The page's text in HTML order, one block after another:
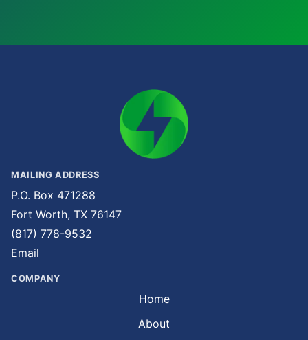
MAILING ADDRESS
P.O. Box 471288
Fort Worth, TX 76147
(817) 778-9532
Email
COMPANY
Home
About